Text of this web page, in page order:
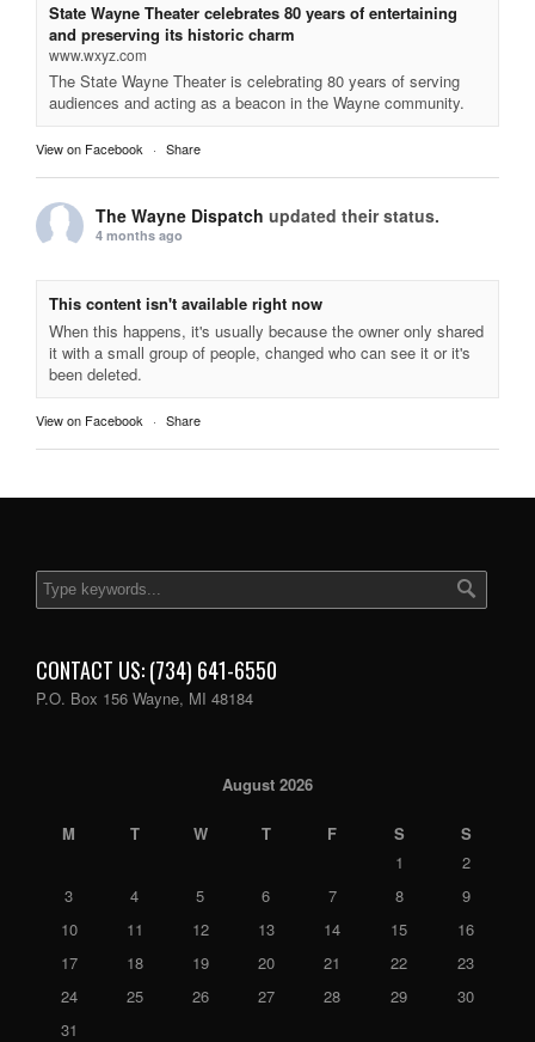
State Wayne Theater celebrates 80 years of entertaining
and preserving its historic charm
www.wxyz.com
The State Wayne Theater is celebrating 80 years of serving
audiences and acting as a beacon in the Wayne community.
View on Facebook · Share
The Wayne Dispatch updated their status.
4 months ago
This content isn't available right now
When this happens, it's usually because the owner only shared
it with a small group of people, changed who can see it or it's
been deleted.
View on Facebook · Share
CONTACT US: (734) 641-6550
P.O. Box 156 Wayne, MI 48184
August 2026
M T W T F S
S
1
2
3
4 5 6 7 8
9
10
11 12 13 14 15
16
17
18 19 20 21 22
23
24
25 26 27 28 29
30
31